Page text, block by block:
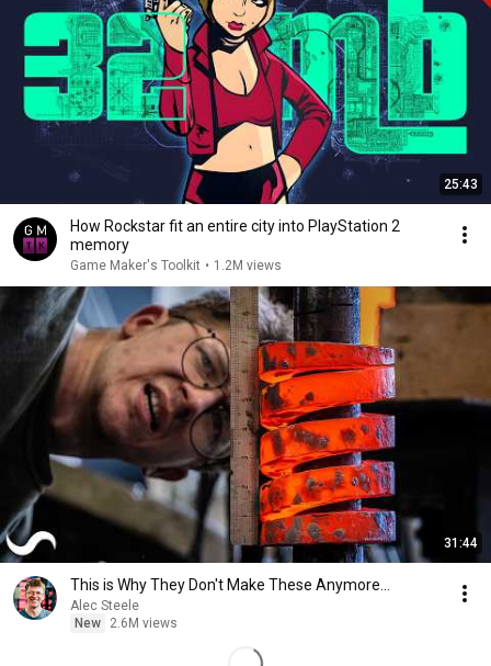
25:43
How Rockstar fit an entire city into PlayStation 2
memory
Game Maker's Toolkit • 1.2M views
31:44
This is Why They Don't Make These Anymore...
Alec Steele
New
2.6M views